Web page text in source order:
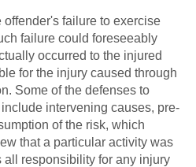
failure to exercise
failure could foreseeably
occurred to the injured
for the injury caused through
Some of the defenses to
intervening causes, pre-
of the risk, which
that a particular activity was
all responsibility for any injury